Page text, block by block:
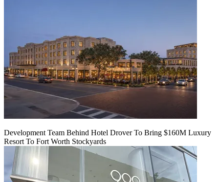
Development Team Behind Hotel Drover To Bring $160M Luxury
Resort To Fort Worth Stockyards